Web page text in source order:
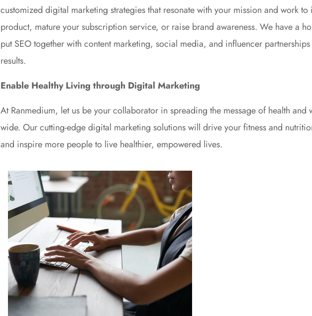
customized digital marketing strategies that resonate with your mission and work
product, mature your subscription service, or raise brand awareness. We have a
put SEO together with content marketing, social media, and influencer
results.
Enable Healthy Living through Digital Marketing
At Ranmedium, let us be your collaborator in spreading the message of health and
wide. Our cutting-edge digital marketing solutions will drive your fitness and
and inspire more people to live healthier, empowered lives.